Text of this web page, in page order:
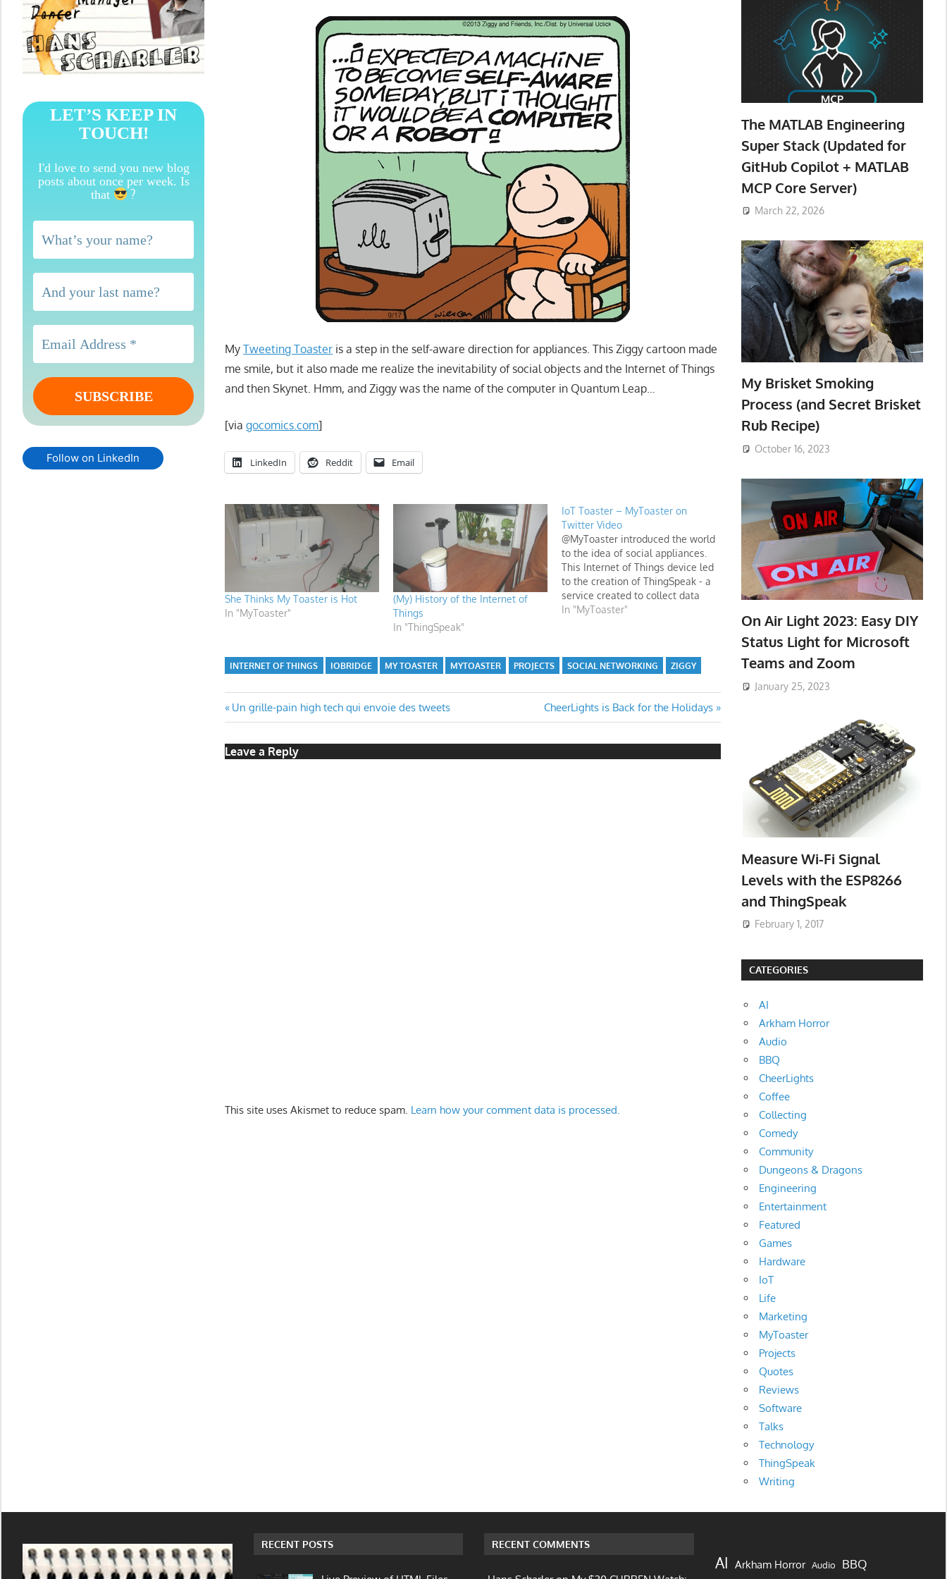
MyTweeting Toaster is a step in the self-aware direction for appliances. This Ziggy cartoon made
me smile, but it also made me realize the inevitability of social objects and the Internet of Things
and then Skynet. Hmm, and Ziggy was the name of the computer in Quantum Leap…
[viagocomics.com]
LinkedIn Reddit Email
She Thinks My Toaster is Hot
In "MyToaster"
(My) History of the Internet of
Things
In "ThingSpeak"
IoT Toaster – MyToaster on
Twitter Video
@MyToaster introduced the world
to the idea of social appliances.
This Internet of Things device led
to the creation of ThingSpeak - a
service created to collect data
from things and analyze it with
In "MyToaster"
INTERNET OF THINGS IOBRIDGE MY TOASTER MYTOASTER PROJECTS SOCIAL NETWORKING ZIGGY
Post
navigation
Previous
Post:
Un grille-pain high tech qui envoie des tweets
Next
Post:
CheerLights is Back for the Holidays
Leave a Reply
This site uses Akismet to reduce spam. Learn how your comment data is processed.
LET’S KEEP IN
TOUCH!
I'd love to send you new blog
posts about once per week. Is
that
?
Follow on LinkedIn
The MATLAB Engineering
Super Stack (Updated for
GitHub Copilot + MATLAB
MCP Core Server)
March 22, 2026
My Brisket Smoking
Process (and Secret Brisket
Rub Recipe)
October 16, 2023
On Air Light 2023: Easy DIY
Status Light for Microsoft
Teams and Zoom
January 25, 2023
Measure Wi-Fi Signal
Levels with the ESP8266
and ThingSpeak
February 1, 2017
CATEGORIES
AI
Arkham Horror
Audio
BBQ
CheerLights
Coffee
Collecting
Comedy
Community
Dungeons & Dragons
Engineering
Entertainment
Featured
Games
Hardware
IoT
Life
Marketing
MyToaster
Projects
Quotes
Reviews
Software
Talks
Technology
ThingSpeak
Writing
RECENT POSTS RECENT COMMENTS
AI Arkham Horror Audio BBQ